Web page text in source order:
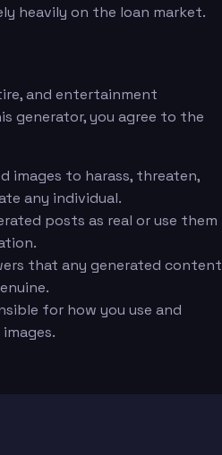
heavily on the loan market.
and entertainment
generator, you agree to the
images to harass, threaten,
any individual.
posts as real or use them
that any generated content
for how you use and